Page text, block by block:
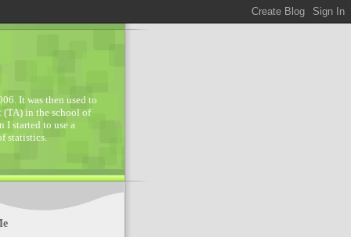
It was then used to
(TA) in the school of
I started to use a
statistics.